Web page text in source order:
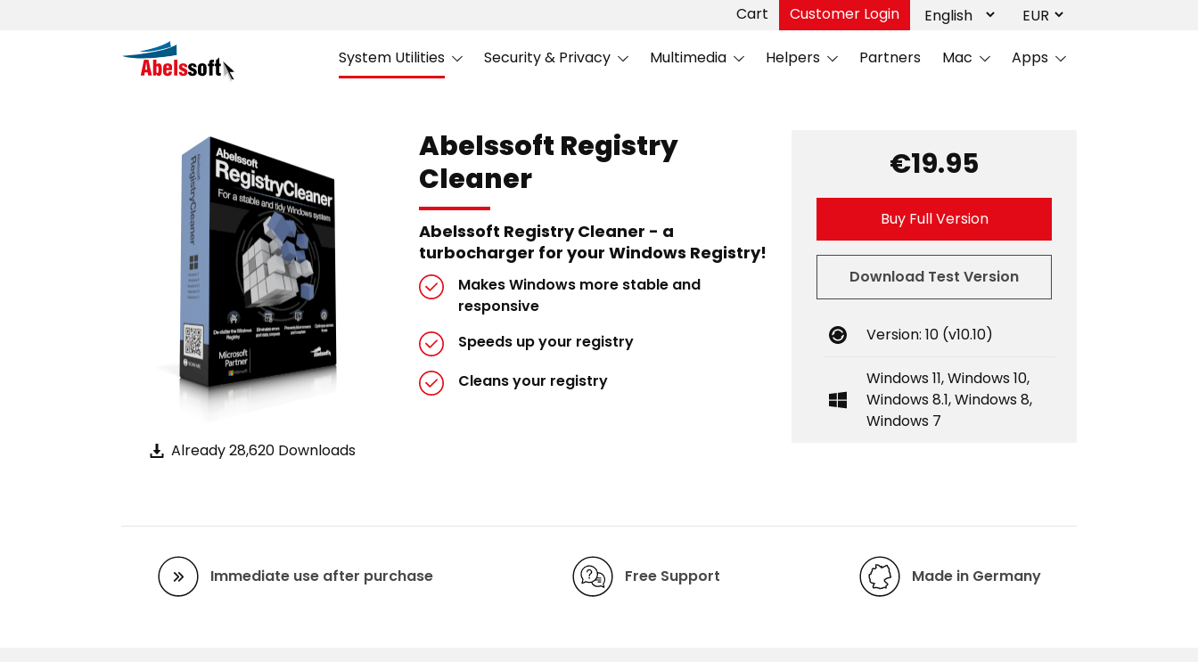
Cart Customer Login
System Utilities Security & Privacy Multimedia Helpers Partners Mac Apps
Already 28,620 Downloads
Abelssoft Registry
Cleaner
Abelssoft Registry Cleaner - a
turbocharger for your Windows Registry!
Makes Windows more stable and
responsive
Speeds up your registry
Cleans your registry
€19.95
Buy Full Version
Download Test Version
Version: 10 (v10.10)
Windows 11, Windows 10,
Windows 8.1, Windows 8,
Windows 7
Immediate use after purchase Free Support Made in Germany